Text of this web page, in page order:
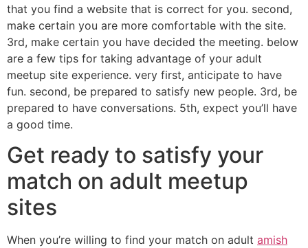
that you find a website that is correct for you. second,
make certain you are more comfortable with the site.
3rd, make certain you have decided the meeting. below
are a few tips for taking advantage of your adult
meetup site experience. very first, anticipate to have
fun. second, be prepared to satisfy new people. 3rd, be
prepared to have conversations. 5th, expect you’ll have
a good time.
Get ready to satisfy your
match on adult meetup
sites
When you’re willing to find your match on adult amish